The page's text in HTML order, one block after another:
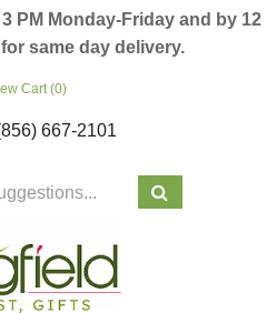
PM Monday-Friday and by 12
same day delivery.
Cart (0)
667-2101